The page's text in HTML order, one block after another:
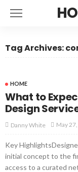
Tag Archives:
HOME
What to
Design
Danny White May
Key
initial concept to the
access to a curated